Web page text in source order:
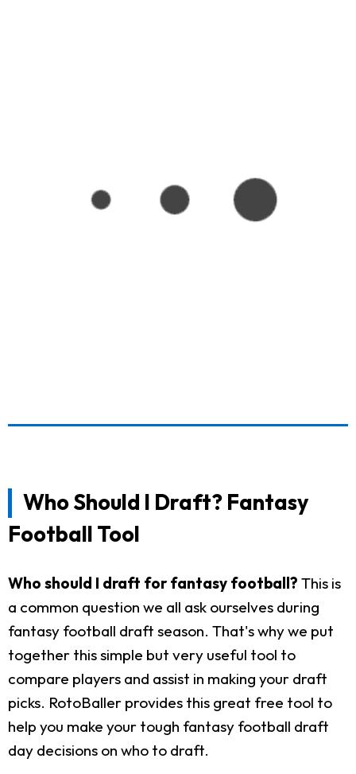
Who Should I Draft? Fantasy
Football Tool
Who should I draft for fantasy football? This is
a common question we all ask ourselves during
fantasy football draft season. That's why we put
together this simple but very useful tool to
compare players and assist in making your draft
picks. RotoBaller provides this great free tool to
help you make your tough fantasy football draft
day decisions on who to draft.